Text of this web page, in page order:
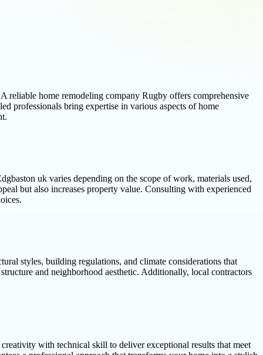
reliable home remodeling company Rugby offers comprehensive
professionals bring expertise in various aspects of home
uk varies depending on the scope of work, materials used,
but also increases property value. Consulting with experienced
styles, building regulations, and climate considerations that
and neighborhood aesthetic. Additionally, local contractors
with technical skill to deliver exceptional results that meet